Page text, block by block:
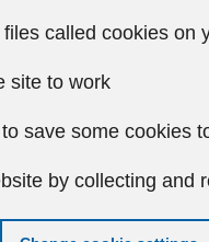
called cookies on
site to work
save some cookies
by collecting and